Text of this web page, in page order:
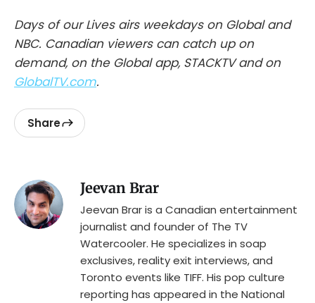
Days of our Lives airs weekdays on Global and
NBC. Canadian viewers can catch up on
demand, on the Global app, STACKTV and on
GlobalTV.com.
Share
Jeevan Brar
Jeevan Brar is a Canadian entertainment
journalist and founder of The TV
Watercooler. He specializes in soap
exclusives, reality exit interviews, and
Toronto events like TIFF. His pop culture
reporting has appeared in the National